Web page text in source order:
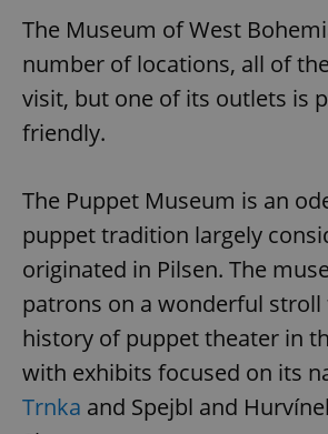
The Museum of West
number of locations, all of
visit, but one of its outlets is
friendly.
The Puppet Museum is an
puppet tradition largely
originated in Pilsen. The
patrons on a wonderful
history of puppet theater in
with exhibits focused on its
Trnka and Spejbl and